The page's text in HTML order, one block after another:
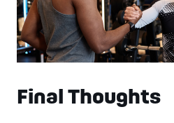
Final Thoughts